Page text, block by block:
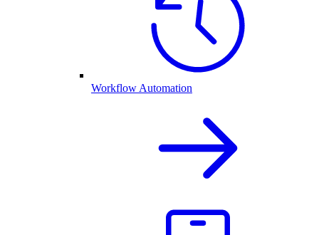
Workflow Automation